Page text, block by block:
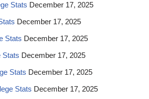
Stats December 17, 2025
December 17, 2025
Stats December 17, 2025
Stats December 17, 2025
Stats December 17, 2025
Stats December 17, 2025